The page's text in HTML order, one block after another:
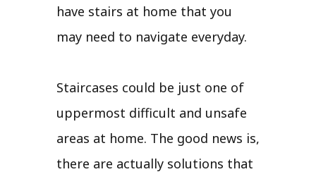
have stairs at home that you
may need to navigate everyday.
Staircases could be just one of
uppermost difficult and unsafe
areas at home. The good news is,
there are actually solutions that